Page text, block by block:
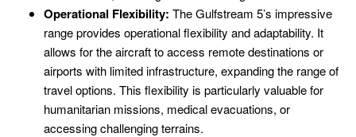
Operational Flexibility: The Gulfstream 5’s impressive
range provides operational flexibility and adaptability. It
allows for the aircraft to access remote destinations or
airports with limited infrastructure, expanding the range of
travel options. This flexibility is particularly valuable for
humanitarian missions, medical evacuations, or
accessing challenging terrains.